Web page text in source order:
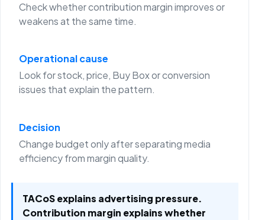
Check whether contribution margin improves or
weakens at the same time.
Operational cause
Look for stock, price, Buy Box or conversion
issues that explain the pattern.
Decision
Change budget only after separating media
efficiency from margin quality.
TACoS explains advertising pressure.
Contribution margin explains whether